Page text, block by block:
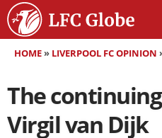
HOME» LIVERPOOL FC OPINION
The
Virgil van Dijk